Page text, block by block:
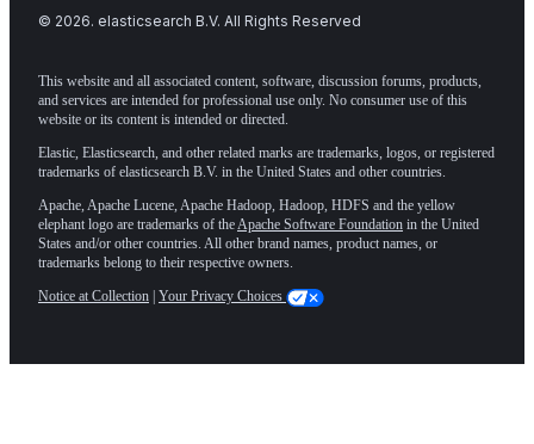
© 2026. elasticsearch B.V. All Rights Reserved
This website and all associated content, software, discussion forums, products,
and services are intended for professional use only. No consumer use of this
website or its content is intended or directed.
Elastic, Elasticsearch, and other related marks are trademarks, logos, or registered
trademarks of elasticsearch B.V. in the United States and other countries.
Apache, Apache Lucene, Apache Hadoop, Hadoop, HDFS and the yellow
elephant logo are trademarks of theApache Software Foundation in the United
States and/or other countries. All other brand names, product names, or
trademarks belong to their respective owners.
Notice at Collection Your Privacy Choices